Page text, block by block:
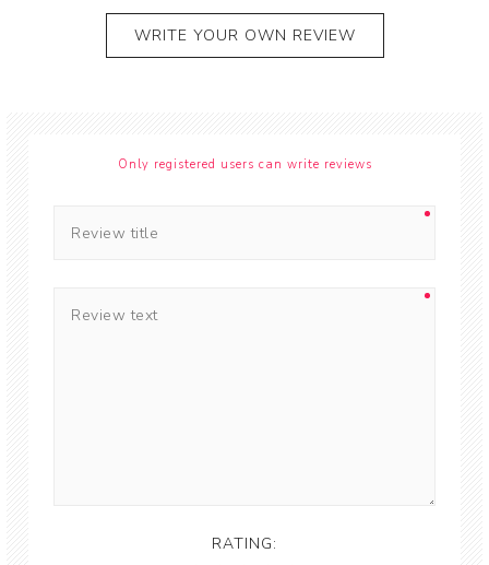
WRITE YOUR OWN REVIEW
Only registered users can write reviews
RATING: